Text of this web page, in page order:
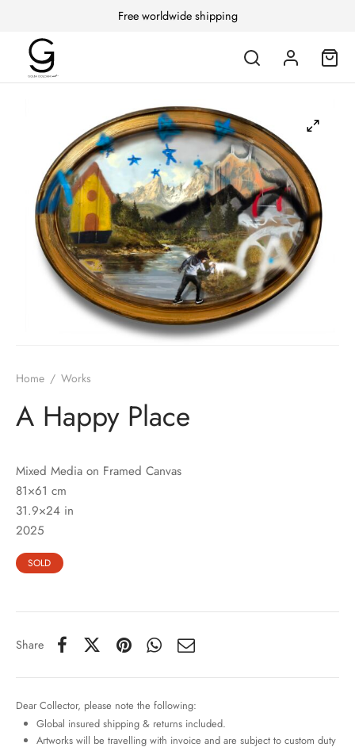
Free worldwide shipping
Home / Works
A Happy Place
Mixed Media on Framed Canvas
81×61 cm
31.9×24 in
2025
SOLD
Share
Dear Collector, please note the following:
Global insured shipping & returns included.
Artworks will be travelling with invoice and are subject to custom duty